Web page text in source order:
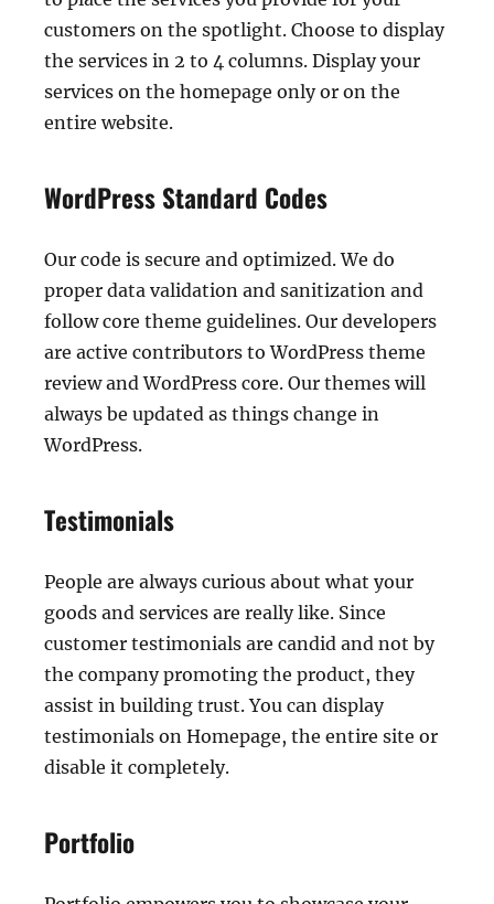
customers on the spotlight. Choose to display
the services in 2 to 4 columns. Display your
services on the homepage only or on the
entire website.
WordPress Standard Codes
Our code is secure and optimized. We do
proper data validation and sanitization and
follow core theme guidelines. Our developers
are active contributors to WordPress theme
review and WordPress core. Our themes will
always be updated as things change in
WordPress.
Testimonials
People are always curious about what your
goods and services are really like. Since
customer testimonials are candid and not by
the company promoting the product, they
assist in building trust. You can display
testimonials on Homepage, the entire site or
disable it completely.
Portfolio